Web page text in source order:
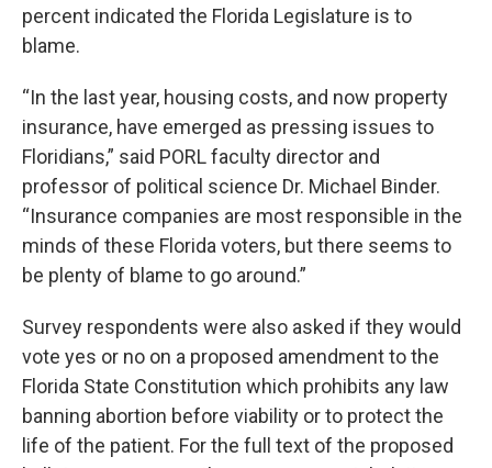
percent indicated the Florida Legislature is to
blame.
“In the last year, housing costs, and now property
insurance, have emerged as pressing issues to
Floridians,” said PORL faculty director and
professor of political science Dr. Michael Binder.
“Insurance companies are most responsible in the
minds of these Florida voters, but there seems to
be plenty of blame to go around.”
Survey respondents were also asked if they would
vote yes or no on a proposed amendment to the
Florida State Constitution which prohibits any law
banning abortion before viability or to protect the
life of the patient. For the full text of the proposed